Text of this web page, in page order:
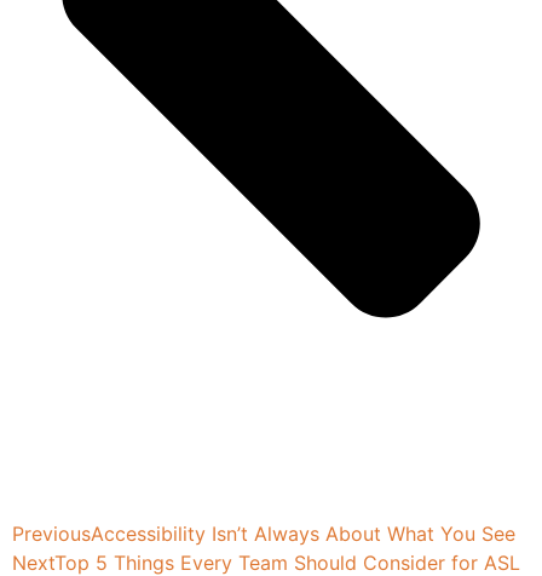
PreviousAccessibility Isn’t Always About What You See
NextTop 5 Things Every Team Should Consider for ASL